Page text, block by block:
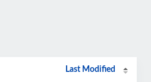
Last Modified